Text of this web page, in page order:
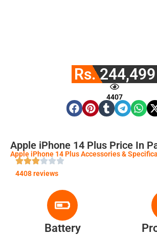
Rs. 244,499
4407
Apple iPhone 14 Plus Price In
Apple iPhone 14 Plus Accessories &
4408 reviews
Battery